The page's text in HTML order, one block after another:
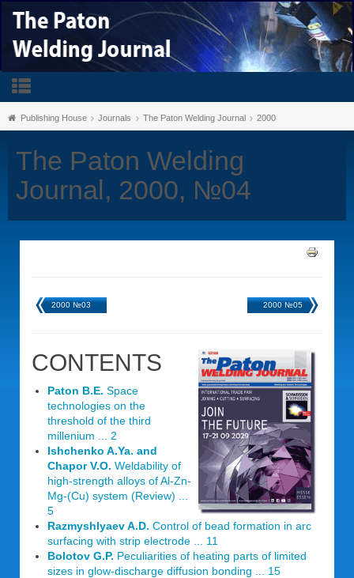
Publishing House Journals The Paton Welding Journal 2000
The Paton Welding
Journal, 2000, №04
2000 №03 2000 №05
CONTENTS
Paton B.E. Space
technologies on the
threshold of the third
millenium ... 2
Ishchenko A.Ya. and
Chapor V.O. Weldability of
high-strength alloys of Al-Zn-
Mg-(Cu) system (Review) ...
5
Razmyshlyaev A.D. Control of bead formation in arc
surfacing with strip electrode ... 11
Bolotov G.P. Peculiarities of heating parts of limited
sizes in glow-discharge diffusion bonding ... 15